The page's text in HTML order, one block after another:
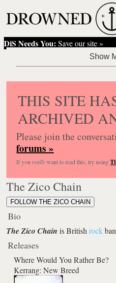
DiS Needs You: Save our site »
THIS SITE
ARCHIVED
Please join the
forums »
If you reallywant to read this, try using
The Zico Chain
FOLLOW THE ZICO CHAIN
Bio
The Zico Chain is Britishrock
Releases
Where Would You Rather Be?
Kerrang: New Breed